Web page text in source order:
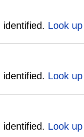
Look
Look
Look